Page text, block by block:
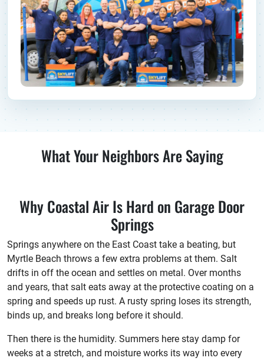
What Your Neighbors Are Saying
Why Coastal Air Is Hard on Garage Door
Springs
Springs anywhere on the East Coast take a beating, but
Myrtle Beach throws a few extra problems at them. Salt
drifts in off the ocean and settles on metal. Over months
and years, that salt eats away at the protective coating on a
spring and speeds up rust. A rusty spring loses its strength,
binds up, and breaks long before it should.
Then there is the humidity. Summers here stay damp for
weeks at a stretch, and moisture works its way into every